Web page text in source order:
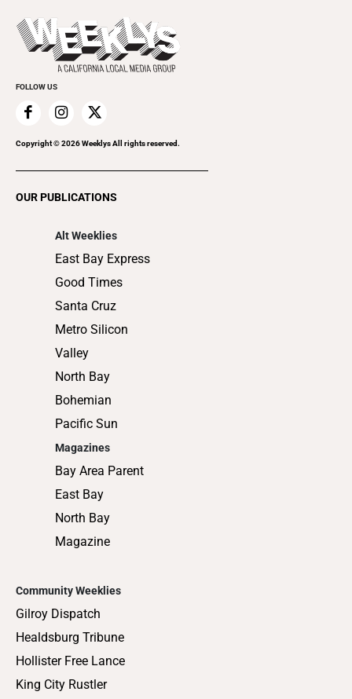
Rolling Papers
Beauty, Health & Wellness
Cannabis
Everyday Services
Family & Pets
Home Improvement
Recreation
Today's Events
Submit an Event
Promote Your Event
FOLLOW US
Copyright ©2026Weeklys All rights reserved.
OUR PUBLICATIONS
Alt Weeklies
East Bay Express
Good Times
Santa Cruz
Metro Silicon
Valley
North Bay
Bohemian
Pacific Sun
Magazines
Bay Area Parent
East Bay
North Bay
Magazine
Community Weeklies
Gilroy Dispatch
Healdsburg Tribune
Hollister Free Lance
King City Rustler